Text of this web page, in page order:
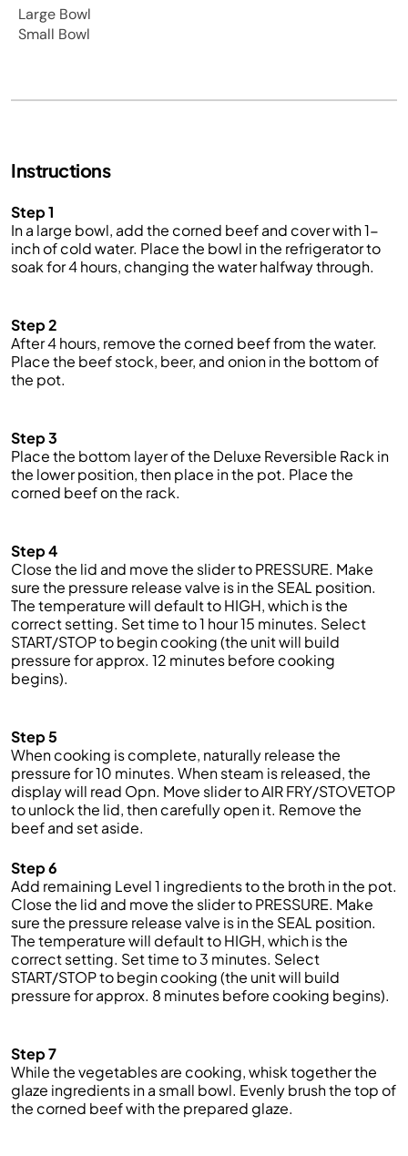
Large Bowl
Small Bowl
Instructions
Step 1
In a large bowl, add the corned beefand cover with 1-
inch of cold water. Place the bowl in the refrigerator to
soak for 4 hours, changing the water halfway through.
Step 2
After 4 hours, remove the corned beef from the water.
Place the beef stock, beer, and onion in the bottom of
the pot.
Step 3
Place the bottom layer of the Deluxe Reversible Rack in
the lower position, then place in the pot. Place the
corned beef on the rack.
Step 4
Close the lid and move the slider to PRESSURE. Make
sure the pressure release valve is in the SEAL position.
The temperature will default to HIGH, which is the
correct setting. Set time to 1 hour 15 minutes. Select
START/STOP to begin cooking (the unit will build
pressure for approx. 12 minutes before cooking
begins).
Step 5
Whencooking is complete, naturally release the
pressure for 10 minutes. When steam is released,the
display will read Opn. Move slider to AIR FRY/STOVETOP
to unlock the lid, then carefully open it. Remove the
beef and set aside.
Step 6
Add remaining Level 1 ingredients to the broth in the pot.
Close the lid and move the slider to PRESSURE. Make
sure the pressure release valve is in the SEAL position.
The temperature will default to HIGH, which is the
correct setting. Set time to 3 minutes. Select
START/STOP to begin cooking (the unit will build
pressure for approx. 8 minutes before cooking begins).
Step 7
While the vegetables are cooking, whisk together the
glaze ingredients in a small bowl. Evenly brush the top of
the corned beefwith the prepared glaze.